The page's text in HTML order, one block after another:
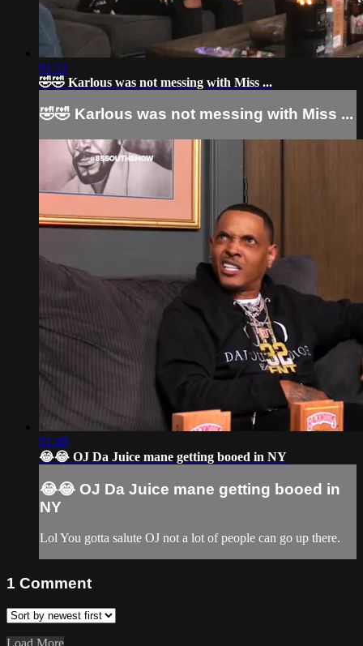
01:12
🤣🤣 Karlous was not messing with Miss ...
🤣🤣 Karlous was not messing with Miss ...
01:48
😂😂 OJ Da Juice mane getting booed in NY
😂😂 OJ Da Juice mane getting booed in
NY
Lol You gotta salute OJ not a lot of people can go up there.
1 Comment
Load More